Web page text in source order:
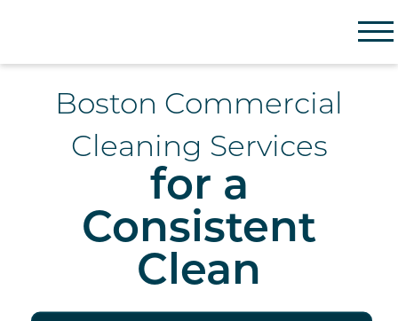
Boston Commercial
Cleaning Services
for a
Consistent
Clean